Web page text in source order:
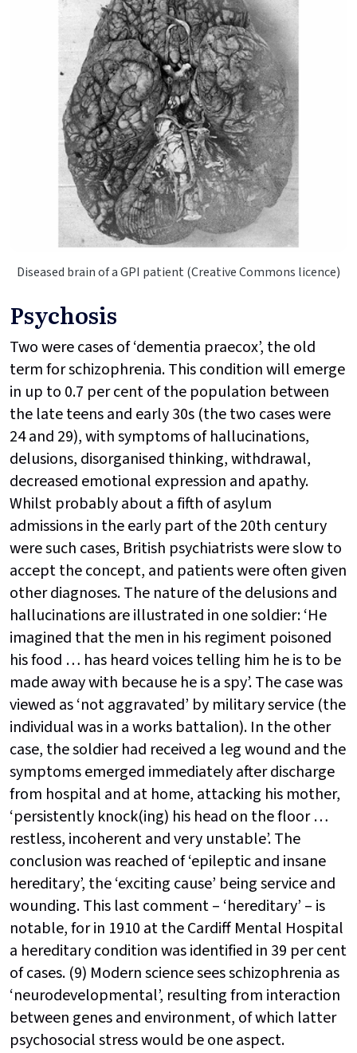
Diseased brain of a GPI patient (Creative Commons licence)
Psychosis
Two were cases of ‘dementia praecox’, the old
term for schizophrenia. This condition will emerge
in up to 0.7 per cent of the population between
the late teens and early 30s (the two cases were
24 and 29), with symptoms of hallucinations,
delusions, disorganised thinking, withdrawal,
decreased emotional expression and apathy.
Whilst probably about a fifth of asylum
admissions in the early part of the 20th century
were such cases, British psychiatrists were slow to
accept the concept, and patients were often given
other diagnoses. The nature of the delusions and
hallucinations are illustrated in one soldier: ‘He
imagined that the men in his regiment poisoned
his food … has heard voices telling him he is to be
made away with because he is a spy’. The case was
viewed as ‘not aggravated’ by military service (the
individual was in a works battalion). In the other
case, the soldier had received a leg wound and the
symptoms emerged immediately after discharge
from hospital and at home, attacking his mother,
‘persistently knock(ing) his head on the floor …
restless, incoherent and very unstable’. The
conclusion was reached of ‘epileptic and insane
hereditary’, the ‘exciting cause’ being service and
wounding. This last comment – ‘hereditary’ – is
notable, for in 1910 at the Cardiff Mental Hospital
a hereditary condition was identified in 39 per cent
of cases. (9) Modern science sees schizophrenia as
‘neurodevelopmental’, resulting from interaction
between genes and environment, of which latter
psychosocial stress would be one aspect.